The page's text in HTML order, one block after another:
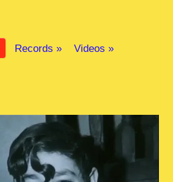
Records » Videos »